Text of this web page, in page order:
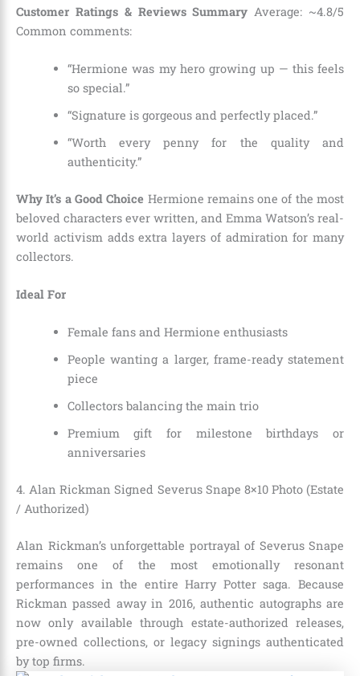
Customer Ratings & Reviews Summary Average: ~4.8/5
Common comments:
“Hermione was my hero growing up — this feels
so special.”
“Signature is gorgeous and perfectly placed.”
“Worth every penny for the quality and
authenticity.”
Why It’s a Good Choice Hermione remains one of the most
beloved characters ever written, and Emma Watson’s real-
world activism adds extra layers of admiration for many
collectors.
Ideal For
Female fans and Hermione enthusiasts
People wanting a larger, frame-ready statement
piece
Collectors balancing the main trio
Premium gift for milestone birthdays or
anniversaries
4. Alan Rickman Signed Severus Snape 8×10 Photo (Estate
/ Authorized)
Alan Rickman’s unforgettable portrayal of Severus Snape
remains one of the most emotionally resonant
performances in the entire Harry Potter saga. Because
Rickman passed away in 2016, authentic autographs are
now only available through estate-authorized releases,
pre-owned collections, or legacy signings authenticated
by top firms.